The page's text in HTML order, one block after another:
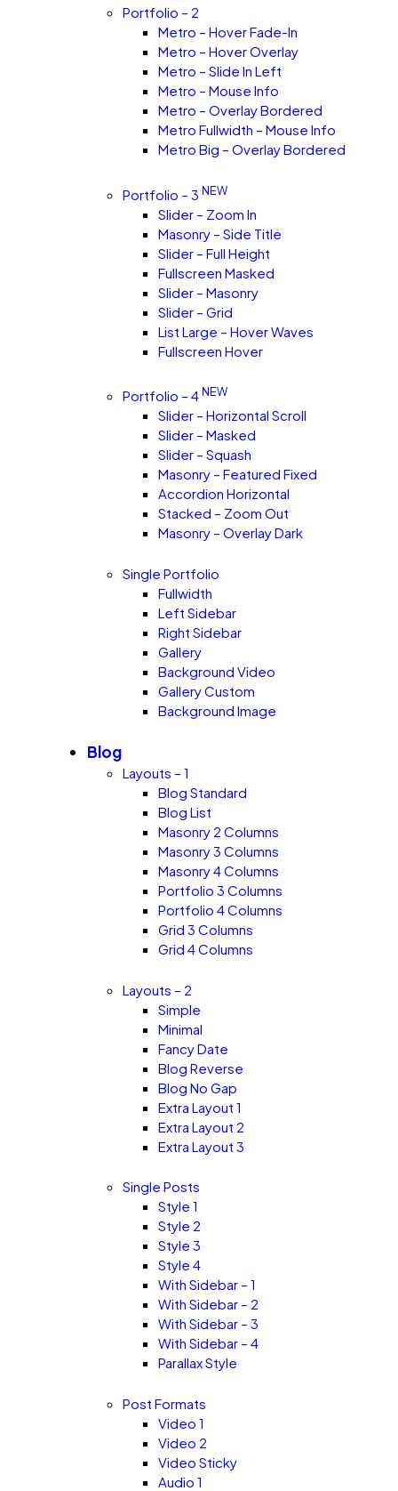
Portfolio – 2
Metro – Hover Fade-In
Metro – Hover Overlay
Metro – Slide In Left
Metro – Mouse Info
Metro – Overlay Bordered
Metro Fullwidth – Mouse Info
Metro Big – Overlay Bordered
Portfolio – 3 NEW
Slider – Zoom In
Masonry – Side Title
Slider – Full Height
Fullscreen Masked
Slider – Masonry
Slider – Grid
List Large – Hover Waves
Fullscreen Hover
Portfolio – 4 NEW
Slider – Horizontal Scroll
Slider – Masked
Slider – Squash
Masonry – Featured Fixed
Accordion Horizontal
Stacked – Zoom Out
Masonry – Overlay Dark
Single Portfolio
Fullwidth
Left Sidebar
Right Sidebar
Gallery
Background Video
Gallery Custom
Background Image
Blog
Layouts – 1
Blog Standard
Blog List
Masonry 2 Columns
Masonry 3 Columns
Masonry 4 Columns
Portfolio 3 Columns
Portfolio 4 Columns
Grid 3 Columns
Grid 4 Columns
Layouts – 2
Simple
Minimal
Fancy Date
Blog Reverse
Blog No Gap
Extra Layout 1
Extra Layout 2
Extra Layout 3
Single Posts
Style 1
Style 2
Style 3
Style 4
With Sidebar – 1
With Sidebar – 2
With Sidebar – 3
With Sidebar – 4
Parallax Style
Post Formats
Video 1
Video 2
Video Sticky
Audio 1